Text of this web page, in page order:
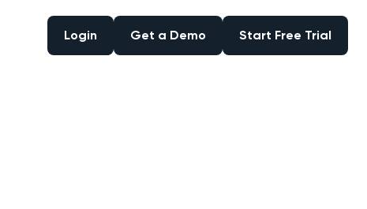
Login Get a Demo Start Free Trial